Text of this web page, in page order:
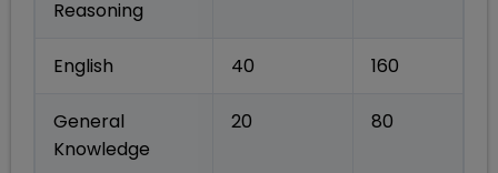
Reasoning
English 40 160
General
Knowledge
20 80